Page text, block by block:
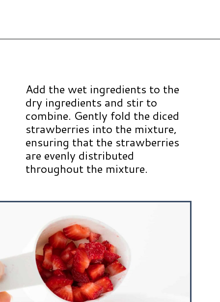
Add the wet ingredients to the
dry ingredients and stir to
combine. Gently fold the diced
strawberries into the mixture,
ensuring that the strawberries
are evenly distributed
throughout the mixture.